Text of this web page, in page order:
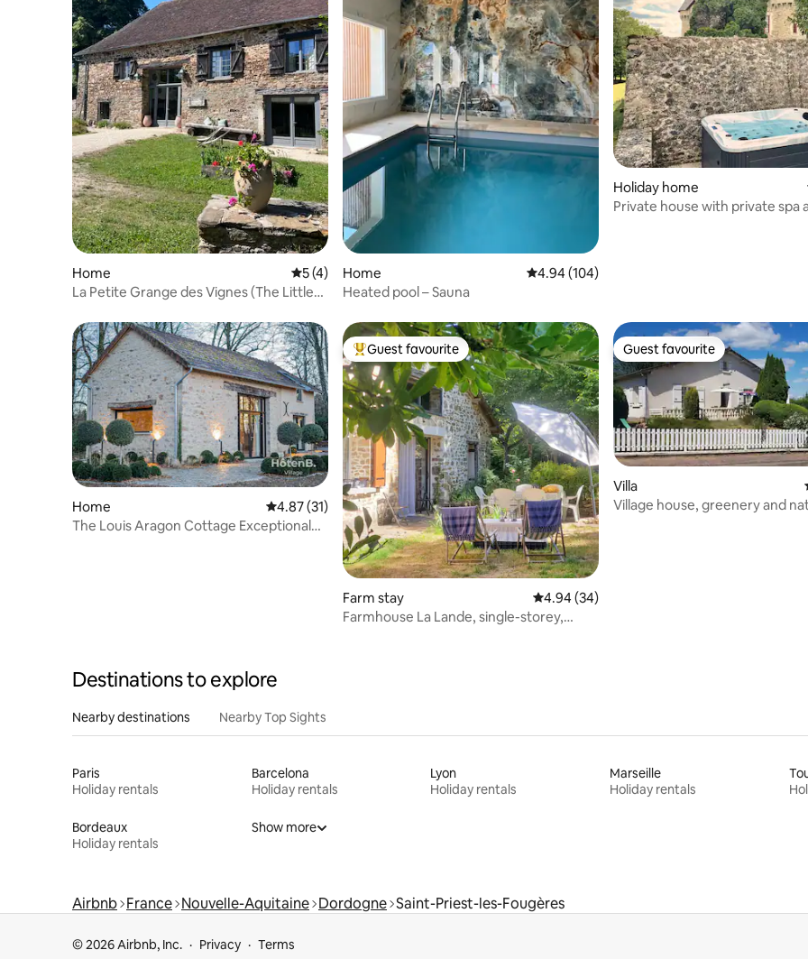
Home 5 out of 5 average rating, 4 reviews
5 (4)
La Petite Grange des Vignes (The Little
Home 4.94 out of 5 average rating, 104 reviews
4.94 (104)
Heated pool – Sauna
Holiday home
Private house with private spa
Home 4.87 out of 5 average rating, 31 reviews
4.87 (31)
The Louis Aragon Cottage Exceptional
Top guest favourite
Guest favourite
Farm stay 4.94 out of 5 average rating, 34 reviews
4.94 (34)
Farmhouse La Lande, single-storey,
Guest favourite
Guest favourite
Villa
Village house, greenery and
Destinations to explore
Nearby destinations Nearby Top Sights
Paris
Holiday rentals
Barcelona
Holiday rentals
Lyon
Holiday rentals
Marseille
Holiday rentals
Bordeaux
Holiday rentals
Show more
Airbnb France Nouvelle-Aquitaine Dordogne Saint-Priest-les-Fougères
© 2026 Airbnb, Inc. Privacy Terms